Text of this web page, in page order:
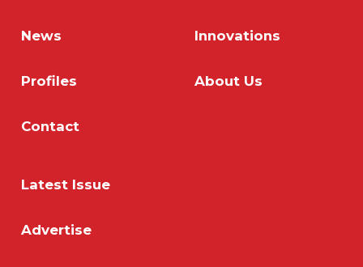
News Innovations
Profiles About Us
Contact
Latest Issue
Advertise